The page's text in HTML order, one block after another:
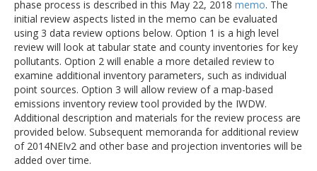
phase process is described in this May 22, 2018 memo. The
initial review aspects listed in the memo can be evaluated
using 3 data review options below. Option 1 is a high level
review will look at tabular state and county inventories for key
pollutants. Option 2 will enable a more detailed review to
examine additional inventory parameters, such as individual
point sources. Option 3 will allow review of a map-based
emissions inventory review tool provided by the IWDW.
Additional description and materials for the review process are
provided below. Subsequent memoranda for additional review
of 2014NEIv2 and other base and projection inventories will be
added over time.